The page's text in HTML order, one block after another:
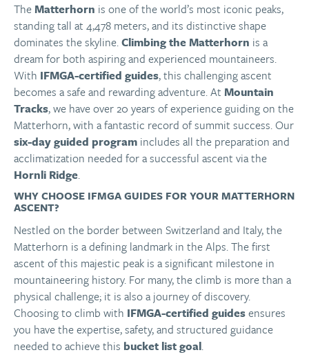
TheMatterhorn is one of the world’s most iconic peaks,
standing tall at 4,478 meters, and its distinctive shape
dominates the skyline.Climbing the Matterhorn is a
dream for both aspiring and experienced mountaineers.
With IFMGA-certified guides, this challenging ascent
becomes a safe and rewarding adventure. At Mountain
Tracks, we have over 20 years of experience guiding on the
Matterhorn, with a fantastic record of summit success. Our
six-day guided program includes all the preparation and
acclimatization needed for a successful ascent via the
Hornli Ridge.
WHY CHOOSE IFMGA GUIDES FOR YOUR MATTERHORN
ASCENT?
Nestled on the border between Switzerland and Italy, the
Matterhorn is a defining landmark in the Alps. The first
ascent of this majestic peak is a significant milestone in
mountaineering history. For many, the climb is more than a
physical challenge; it is also a journey of discovery.
Choosing to climb with IFMGA-certified guidesensures
you have the expertise, safety, and structured guidance
needed to achieve this bucket list goal.